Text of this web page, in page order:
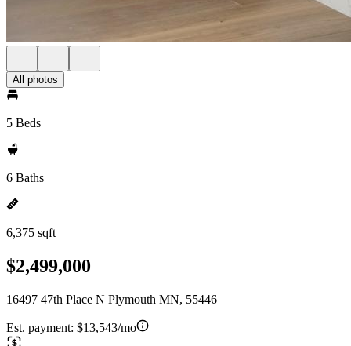
All photos
5 Beds
6 Baths
6,375 sqft
$2,499,000
16497 47th Place N Plymouth MN, 55446
Est. payment: $13,543/mo